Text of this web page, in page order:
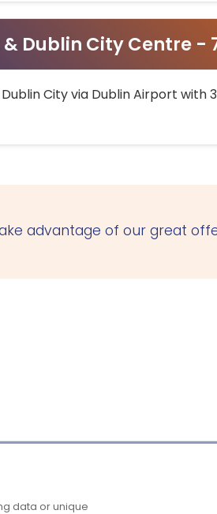
Dublin City Centre -
City via Dublin Airport
advantage of our great
Destinations
data or unique